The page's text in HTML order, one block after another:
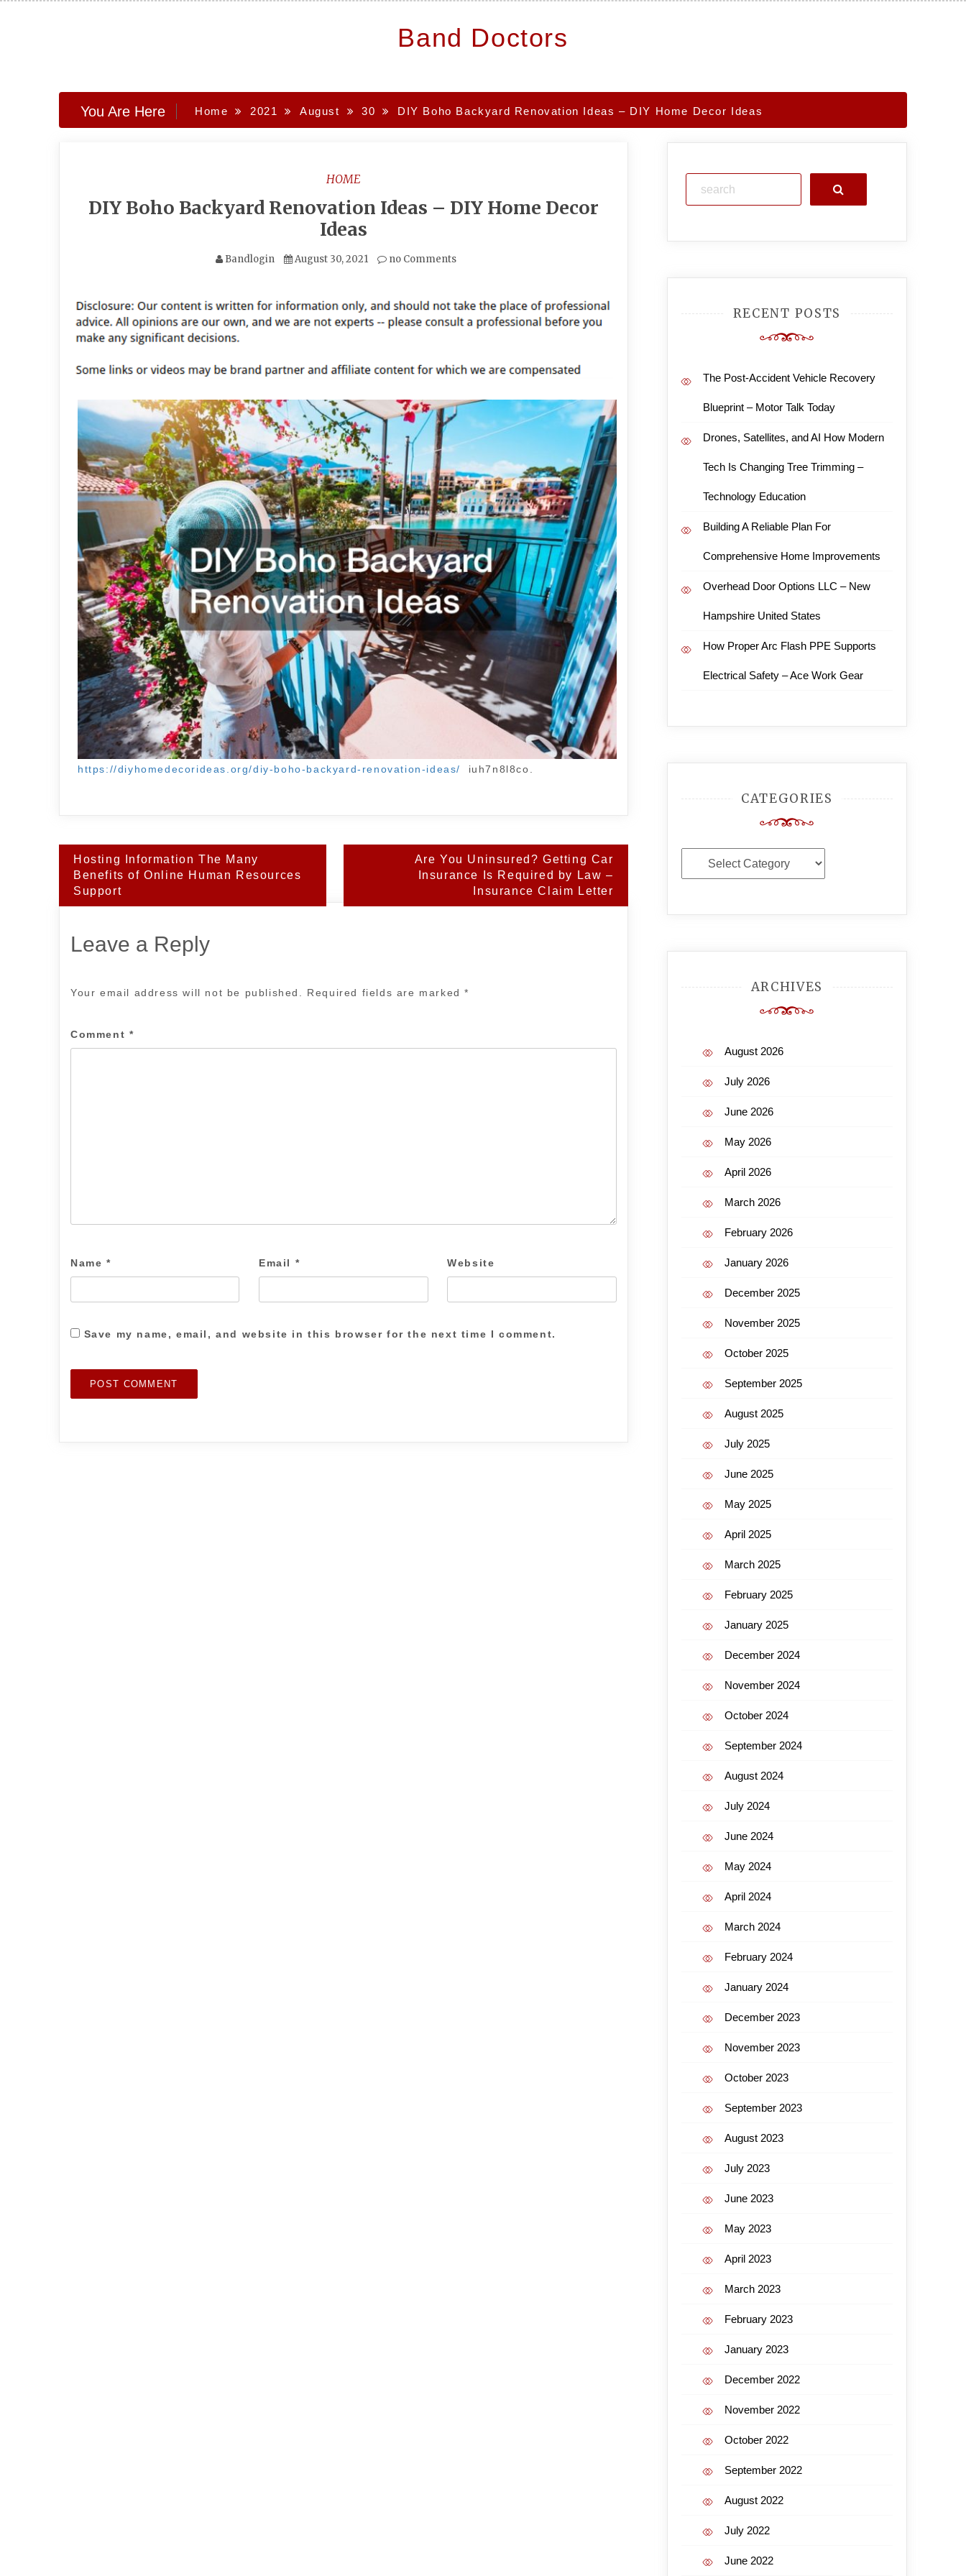
Band Doctors
You Are Here Home 2021 August 30 DIY Boho Backyard Renovation Ideas – DIY Home Decor Ideas
HOME
DIY Boho Backyard Renovation Ideas – DIY Home Decor
Ideas
Bandlogin August 30, 2021 no Comments
https://diyhomedecorideas.org/diy-boho-backyard-renovation-ideas/ iuh7n8l8co.
Post
navigation
Hosting Information The Many
Benefits of Online Human Resources
Support
Are You Uninsured? Getting Car
Insurance Is Required by Law –
Insurance Claim Letter
Leave a Reply
Your email address will not be published. Required fields are marked*
Comment *
Name * Email * Website
Save my name, email, and website in this browser for the next time I comment.
Search
RECENT POSTS
The Post-Accident Vehicle Recovery
Blueprint – Motor Talk Today
Drones, Satellites, and AI How Modern
Tech Is Changing Tree Trimming –
Technology Education
Building A Reliable Plan For
Comprehensive Home Improvements
Overhead Door Options LLC – New
Hampshire United States
How Proper Arc Flash PPE Supports
Electrical Safety – Ace Work Gear
CATEGORIES
Categories
ARCHIVES
August 2026
July 2026
June 2026
May 2026
April 2026
March 2026
February 2026
January 2026
December 2025
November 2025
October 2025
September 2025
August 2025
July 2025
June 2025
May 2025
April 2025
March 2025
February 2025
January 2025
December 2024
November 2024
October 2024
September 2024
August 2024
July 2024
June 2024
May 2024
April 2024
March 2024
February 2024
January 2024
December 2023
November 2023
October 2023
September 2023
August 2023
July 2023
June 2023
May 2023
April 2023
March 2023
February 2023
January 2023
December 2022
November 2022
October 2022
September 2022
August 2022
July 2022
June 2022